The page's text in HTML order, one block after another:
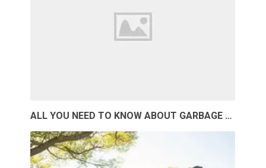
ALL YOU NEED TO KNOW ABOUT GARBAGE …